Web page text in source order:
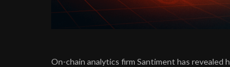
On-chain analytics firm Santiment has revealed